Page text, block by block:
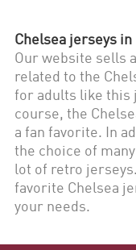
Chelsea jerseys in
Our website sells
related to the
for adults like this
course, the
a fan favorite. In
the choice of
lot of retro
favorite Chelsea
your needs.